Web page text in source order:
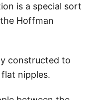
is a special sort
Hoffman
constructed to
nipples.